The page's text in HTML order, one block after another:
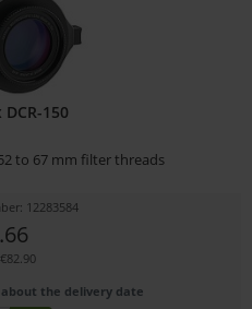
150
to 67 mm filter threads
12283584
the delivery date